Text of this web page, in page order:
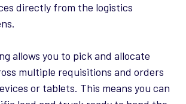
directly from the logistics
allows you to pick and allocate
multiple requisitions and orders
or tablets. This means you can